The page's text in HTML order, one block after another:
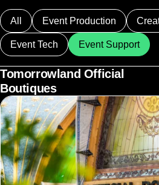
All Event Production
Event Tech Event Support
Tomorrowland Official
Boutiques